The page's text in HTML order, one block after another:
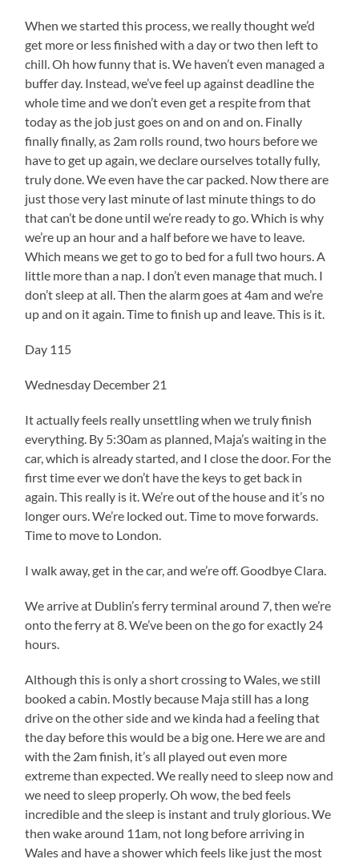
When we started this process, we really thought we’d
get more or less finished with a day or two then left to
chill. Oh how funny that is. We haven’t even managed a
buffer day. Instead, we’ve feel up against deadline the
whole time and we don’t even get a respite from that
today as the job just goes on and on and on. Finally
finally finally, as 2am rolls round, two hours before we
have to get up again, we declare ourselves totally fully,
truly done. We even have the car packed. Now there are
just those very last minute of last minute things to do
that can’t be done until we’re ready to go. Which is why
we’re up an hour and a half before we have to leave.
Which means we get to go to bed for a full two hours. A
little more than a nap. I don’t even manage that much. I
don’t sleep at all. Then the alarm goes at 4am and we’re
up and on it again. Time to finish up and leave. This is it.
Day 115
Wednesday December 21
It actually feels really unsettling when we truly finish
everything. By 5:30am as planned, Maja’s waiting in the
car, which is already started, and I close the door. For the
first time ever we don’t have the keys to get back in
again. This really is it. We’re out of the house and it’s no
longer ours. We’re locked out. Time to move forwards.
Time to move to London.
I walk away, get in the car, and we’re off. Goodbye Clara.
We arrive at Dublin’s ferry terminal around 7, then we’re
onto the ferry at 8. We’ve been on the go for exactly 24
hours.
Although this is only a short crossing to Wales, we still
booked a cabin. Mostly because Maja still has a long
drive on the other side and we kinda had a feeling that
the day before this would be a big one. Here we are and
with the 2am finish, it’s all played out even more
extreme than expected. We really need to sleep now and
we need to sleep properly. Oh wow, the bed feels
incredible and the sleep is instant and truly glorious. We
then wake around 11am, not long before arriving in
Wales and have a shower which feels like just the most